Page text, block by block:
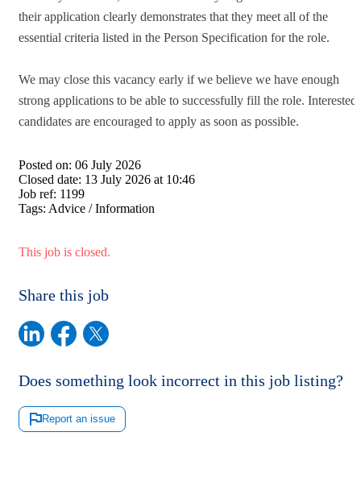
their application clearly demonstrates that they meet all of the
essential criteria listed in the Person Specification for the role.
We may close this vacancy early if we believe we have enough
strong applications to be able to successfully fill the role. Interested
candidates are encouraged to apply as soon as possible.
Posted on: 06 July 2026
Closed date: 13 July 2026 at 10:46
Job ref: 1199
Tags: Advice / Information
This job is closed.
Share this job
Does something look incorrect in this job listing?
Report an issue